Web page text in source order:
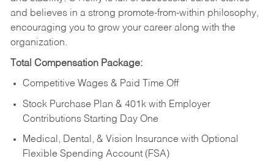
and believes in a strong promote-from-within philosophy,
encouraging you to grow your career along with the
organization.
Total Compensation Package:
Competitive Wages & Paid Time Off
Stock Purchase Plan & 401k with Employer
Contributions Starting Day One
Medical, Dental, & Vision Insurance with Optional
Flexible Spending Account (FSA)